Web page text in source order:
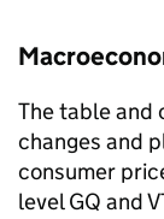
The table and
changes and
consumer
level GQ and